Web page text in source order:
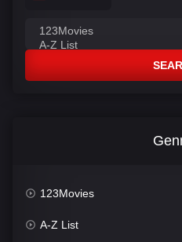
123Movies
A-Z List